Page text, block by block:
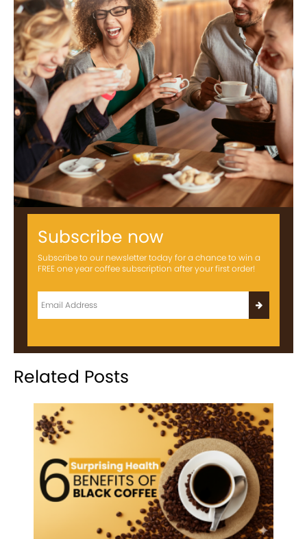
Subscribe now
Subscribe to our newsletter today for a chance to win a
FREE one year coffee subscription after your first order!
Related Posts